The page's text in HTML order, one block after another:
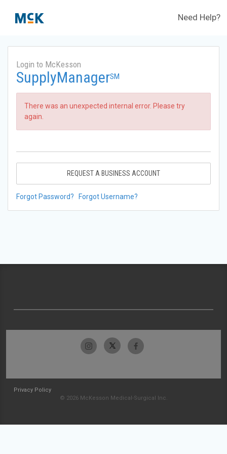
Need Help?
Login to McKesson
SupplyManagerSM
There was an unexpected internal error. Please try
again.
REQUEST A BUSINESS ACCOUNT
Forgot Password? Forgot Username?
Privacy Policy
© 2026 McKesson Medical-Surgical Inc.